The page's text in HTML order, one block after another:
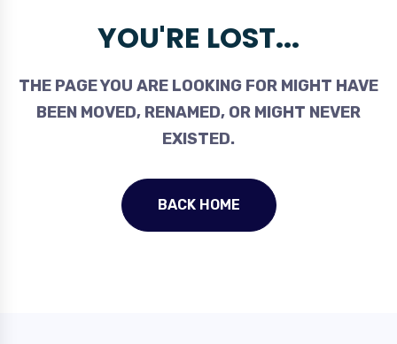
YOU'RE LOST...
THE PAGE YOU ARE LOOKING FOR MIGHT HAVE
BEEN MOVED, RENAMED, OR MIGHT NEVER
EXISTED.
BACK HOME